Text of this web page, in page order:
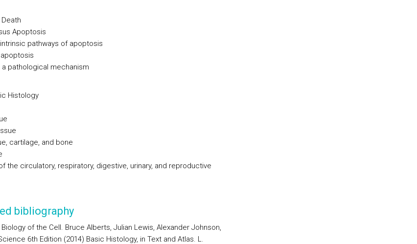
Death
Apoptosis
pathways of apoptosis
pathological mechanism
Histology
cartilage, and bone
the circulatory, respiratory, digestive, urinary, and reproductive
bibliography
of the Cell. Bruce Alberts, Julian Lewis, Alexander Johnson,
6th Edition (2014) Basic Histology, in Text and Atlas. L.